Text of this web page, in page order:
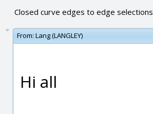
Closed curve edges to edge selections
From: Lang (LANGLEY)
Hi all